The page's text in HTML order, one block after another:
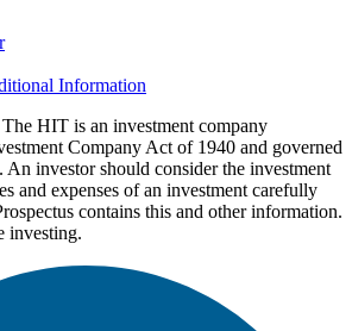
Information
The HIT is an investment company
Company Act of 1940 and governed
An investor should consider the investment
and expenses of an investment carefully
contains this and other information.
investing.